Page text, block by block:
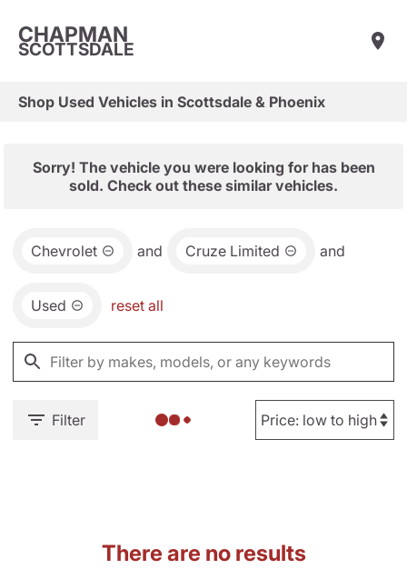
CHAPMAN
SCOTTSDALE
Shop Used Vehicles in Scottsdale & Phoenix
Sorry! The vehicle you were looking for has been
sold. Check out these similar vehicles.
Chevrolet and Cruze Limited and
Used reset all
Filter
There are no results